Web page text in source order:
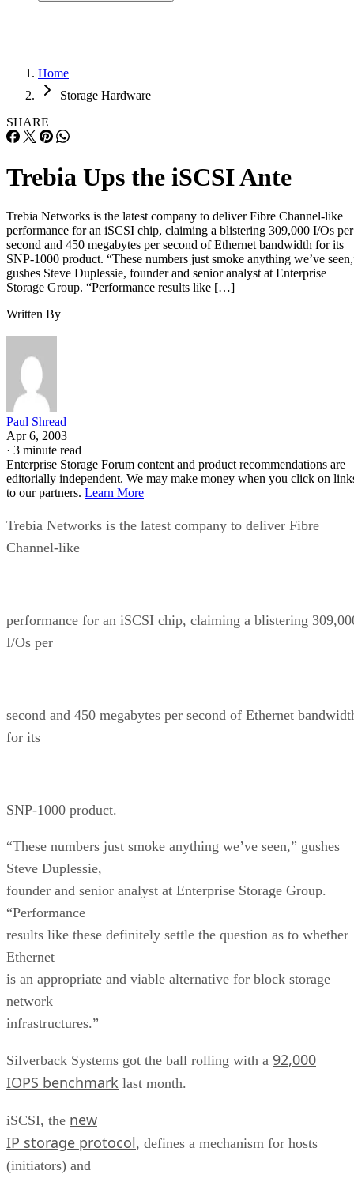
Home
Storage Hardware
SHARE
Trebia Ups the iSCSI Ante
Trebia Networks is the latest company to deliver Fibre Channel-like
performance for an iSCSI chip, claiming a blistering 309,000 I/Os per
second and 450 megabytes per second of Ethernet bandwidth for its
SNP-1000 product. “These numbers just smoke anything we’ve
gushes Steve Duplessie, founder and senior analyst at Enterprise
Storage Group. “Performance results like […]
Written By
Paul Shread
Apr 6, 2003
· 3 minute read
Enterprise Storage Forum content and product recommendations are
editorially independent. We may make money when you click on
to our partners. Learn More
Trebia Networks is the latest company to deliver Fibre
Channel-like
performance for an iSCSI chip, claiming a blistering
I/Os per
second and 450 megabytes per second of Ethernet
for its
SNP-1000 product.
“These numbers just smoke anything we’ve seen,” gushes
Steve Duplessie,
founder and senior analyst at Enterprise Storage Group.
“Performance
results like these definitely settle the question as to whether
Ethernet
is an appropriate and viable alternative for block storage
network
infrastructures.”
Silverback Systems got the ball rolling with a 92,000
IOPS benchmark last month.
iSCSI, the new
IP storage protocol, defines a mechanism for hosts
(initiators) and